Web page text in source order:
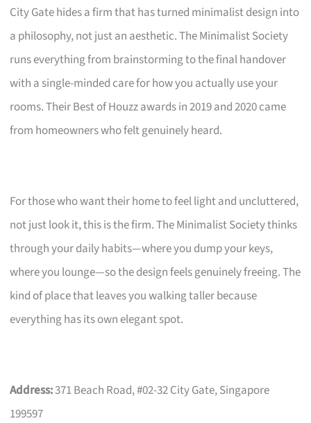
City Gate hides a firm that has turned minimalist design into
a philosophy, not just an aesthetic. The Minimalist Society
runs everything from brainstorming to the final handover
with a single-minded care for how you actually use your
rooms. Their Best of Houzz awards in 2019 and 2020 came
from homeowners who felt genuinely heard.
For those who want their home to feel light and uncluttered,
not just look it, this is the firm. The Minimalist Society thinks
through your daily habits—where you dump your keys,
where you lounge—so the design feels genuinely freeing. The
kind of place that leaves you walking taller because
everything has its own elegant spot.
Address:371 Beach Road, #02-32 City Gate, Singapore
199597